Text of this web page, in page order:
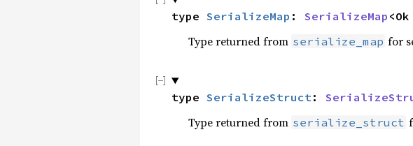
type SerializeMap : SerializeMap
Type returned from serialize_map for
type SerializeStruct:
Type returned from serialize_struct